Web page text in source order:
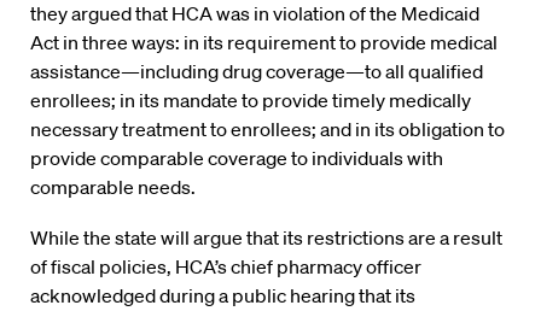
they argued that HCA was in violation of the Medicaid
Act in three ways: in its requirement to provide medical
assistance—including drug coverage—to all qualified
enrollees; in its mandate to provide timely medically
necessary treatment to enrollees; and in its obligation to
provide comparable coverage to individuals with
comparable needs.
While the state will argue that its restrictions are a result
of fiscal policies, HCA’s chief pharmacy officer
acknowledged during a public hearing that its